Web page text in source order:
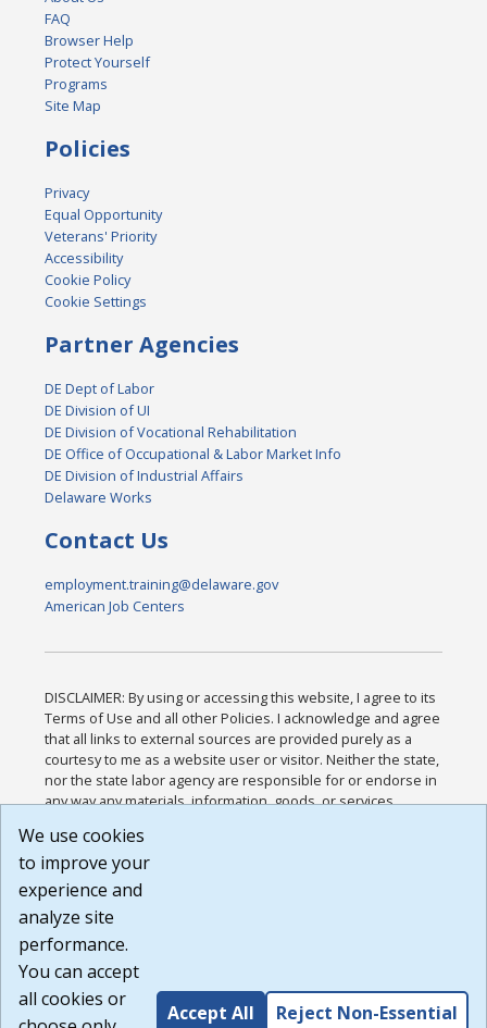
FAQ
Browser Help
Protect Yourself
Programs
Site Map
Policies
Privacy
Equal Opportunity
Veterans' Priority
Accessibility
Cookie Policy
Cookie Settings
Partner Agencies
DE Dept of Labor
DE Division of UI
DE Division of Vocational Rehabilitation
DE Office of Occupational & Labor Market Info
DE Division of Industrial Affairs
Delaware Works
Contact Us
employment.training@delaware.gov
American Job Centers
DISCLAIMER: By using or accessing this website, I agree to its
Terms of Use and all other Policies. I acknowledge and agree
that all links to external sources are provided purely as a
courtesy to me as a website user or visitor. Neither the state,
nor the state labor agency are responsible for or endorse in
any way any materials, information, goods, or services
or any other practices of such sites. I acknowledge and
agree that the Terms of Use and all other Policies for this
Website are available to me, and I have read the
Build: 185cbd2bac10e1bc83ab283352c24c0a9f3fd098 ,
1.131
We use cookies
to improve your
experience and
analyze site
performance.
You can accept
all cookies or
Accept All Reject Non-Essential